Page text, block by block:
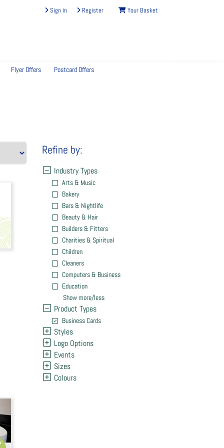
Your Basket
Register
Sign in
Flyer Offers Postcard Offers
Refine by:
Industry Types
Arts & Music
Bakery
Bars & Nightlife
Beauty & Hair
Builders & Fitters
Charities & Spiritual
Children
Cleaners
Computers & Business
Education
Show more/less
Product Types
Business Cards
Styles
Logo Options
Events
Sizes
Colours